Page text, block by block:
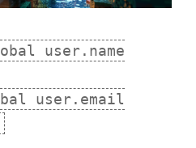
user.name
user.email